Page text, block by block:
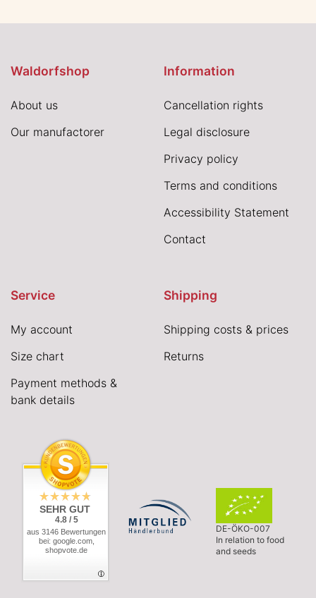
Waldorfshop
About us
Our manufactorer
Information
Cancellation rights
Legal disclosure
Privacy policy
Terms and conditions
Accessibility Statement
Contact
Service
My account
Size chart
Payment methods &
bank details
Shipping
Shipping costs & prices
Returns
SEHR GUT
4.8 / 5
aus 3146 Bewertungen
bei: google.com,
shopvote.de
DE-ÖKO-007
In relation to food
and seeds